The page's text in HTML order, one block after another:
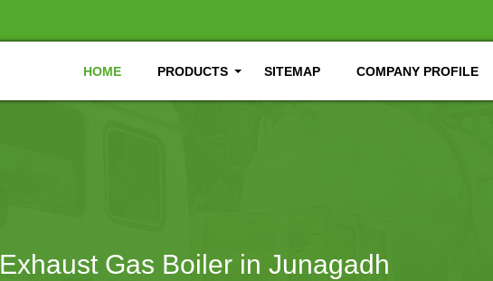
HOME PRODUCTS SITEMAP COMPANY PROFILE
Exhaust Gas Boiler in Junagadh